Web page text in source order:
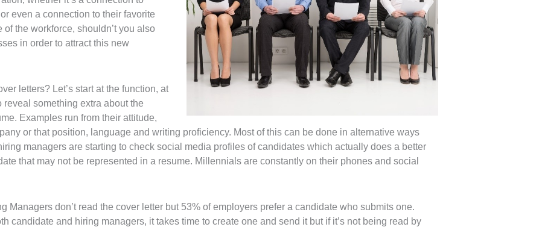
even a connection to their favorite
the workforce, shouldn’t you also
in order to attract this new
letters? Let’s start at the function, at
something extra about the
Examples run from their attitude,
or that position, language and writing proficiency. Most of this can be done in alternative ways
managers are starting to check social media profiles of candidates which actually does a better
that may not be represented in a resume. Millennials are constantly on their phones and social
Managers don’t read the cover letter but 53% of employers prefer a candidate who submits one.
candidate and hiring managers, it takes time to create one and send it but if it’s not being read by